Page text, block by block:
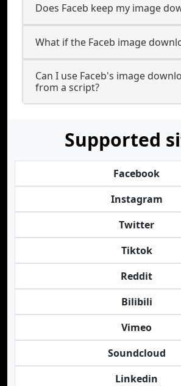
Does Faceb keep my image
What if the Faceb image
Can I use Faceb's image
from a script?
Supported
Facebook
Instagram
Twitter
Tiktok
Reddit
Bilibili
Vimeo
Soundcloud
Linkedin